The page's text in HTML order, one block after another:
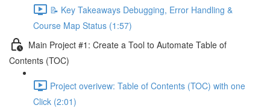
📝 Key Takeaways Debugging, Error Handling &
Course Map Status (1:57)
Main Project #1: Create a Tool to Automate Table of
Contents (TOC)
Project overivew: Table of Contents (TOC) with one
Click (2:01)